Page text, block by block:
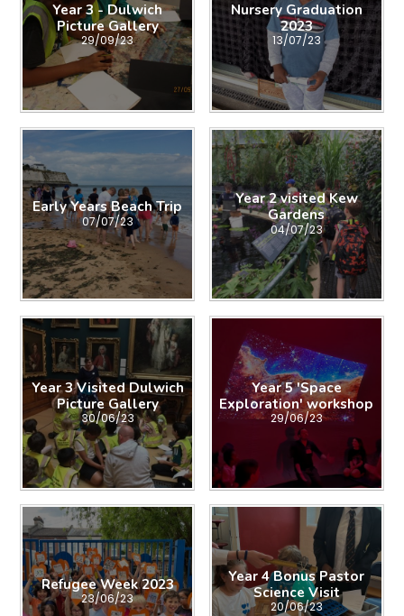
Year 3 - Dulwich
Picture Gallery
29/09/23
Nursery Graduation
2023
13/07/23
Early Years Beach Trip
07/07/23
Year 2 visited Kew
Gardens
04/07/23
Year 3 Visited Dulwich
Picture Gallery
30/06/23
Year 5 'Space
Exploration' workshop
29/06/23
Refugee Week 2023
23/06/23
Year 4 Bonus Pastor
Science Visit
20/06/23